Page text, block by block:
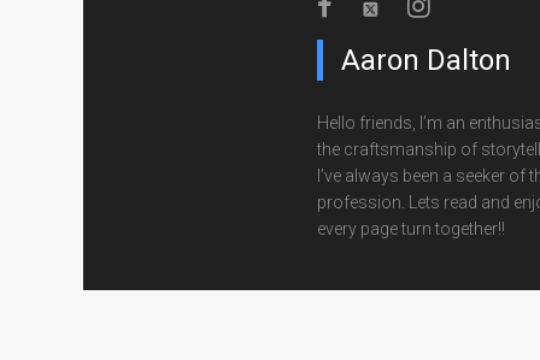
Aaron Dalton
Hello friends, I’m an
the craftsmanship of
I’ve always been a seeker of
profession. Lets read and
every page turn together!!